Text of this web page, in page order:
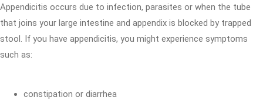
Appendicitis occurs due to infection, parasites or when the tube
that joins your large intestine and appendix is blocked by trapped
stool. If you have appendicitis, you might experience symptoms
such as:
constipation or diarrhea